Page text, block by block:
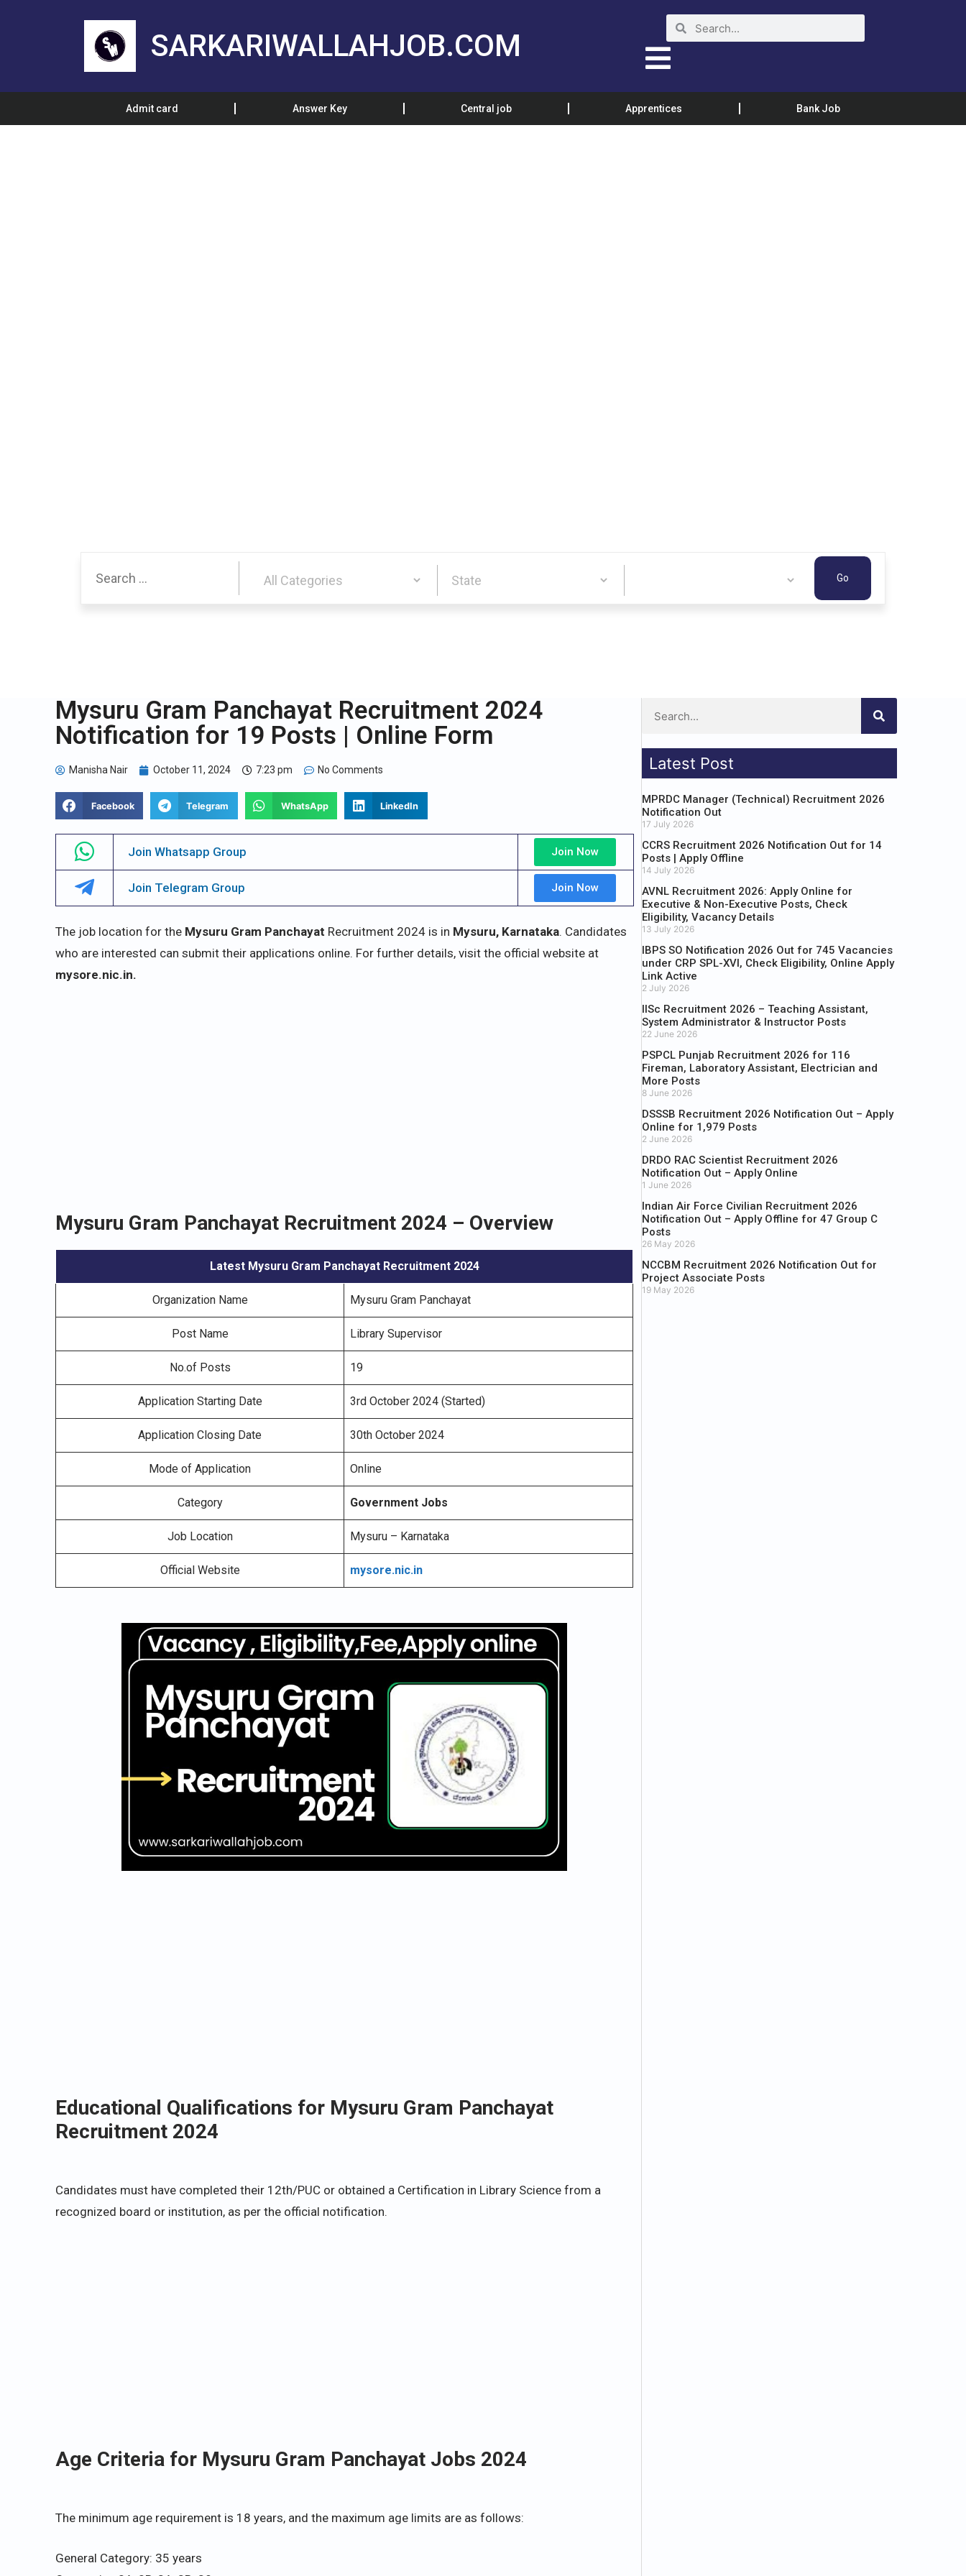
SARKARIWALLAHJOB.COM
Admit card Answer Key Central job Apprentices Bank Job
Mysuru Gram Panchayat Recruitment 2024
Notification for 19 Posts | Online Form
Manisha Nair October 11, 2024 7:23 pm No Comments
Facebook Telegram WhatsApp LinkedIn
Join Whatsapp Group Join Now
Join Telegram Group Join Now
The job location for the Mysuru Gram Panchayat Recruitment 2024 is in Mysuru, Karnataka. Candidates
who are interested can submit their applications online. For further details, visit the official website at
mysore.nic.in.
Mysuru Gram Panchayat Recruitment 2024 – Overview
Latest Mysuru Gram Panchayat Recruitment 2024
Organization Name Mysuru Gram Panchayat
Post Name Library Supervisor
No.of Posts 19
Application Starting Date 3rd October 2024 (Started)
Application Closing Date 30th October 2024
Mode of Application Online
Category Government Jobs
Job Location Mysuru – Karnataka
Official Website mysore.nic.in
Educational Qualifications for Mysuru Gram Panchayat
Recruitment 2024
Candidates must have completed their 12th/PUC or obtained a Certification in Library Science from a
recognized board or institution, as per the official notification.
Age Criteria for Mysuru Gram Panchayat Jobs 2024
The minimum age requirement is 18 years, and the maximum age limits are as follows:
General Category: 35 years
Latest Post
MPRDC Manager (Technical) Recruitment 2026
Notification Out
17 July 2026
CCRS Recruitment 2026 Notification Out for 14
Posts | Apply Offline
14 July 2026
AVNL Recruitment 2026: Apply Online for
Executive & Non-Executive Posts, Check
Eligibility, Vacancy Details
13 July 2026
IBPS SO Notification 2026 Out for 745 Vacancies
under CRP SPL-XVI, Check Eligibility, Online Apply
Link Active
2 July 2026
IISc Recruitment 2026 – Teaching Assistant,
System Administrator & Instructor Posts
22 June 2026
PSPCL Punjab Recruitment 2026 for 116
Fireman, Laboratory Assistant, Electrician and
More Posts
8 June 2026
DSSSB Recruitment 2026 Notification Out – Apply
Online for 1,979 Posts
2 June 2026
DRDO RAC Scientist Recruitment 2026
Notification Out – Apply Online
1 June 2026
Indian Air Force Civilian Recruitment 2026
Notification Out – Apply Offline for 47 Group C
Posts
26 May 2026
NCCBM Recruitment 2026 Notification Out for
Project Associate Posts
19 May 2026